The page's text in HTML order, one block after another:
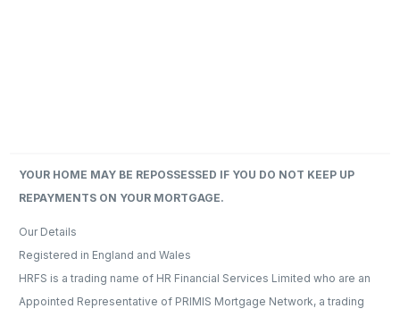
YOUR HOME MAY BE REPOSSESSED IF YOU DO NOT KEEP UP
REPAYMENTS ON YOUR MORTGAGE.
Our Details​
Registered in England and Wales
HRFS is a trading name of HR Financial Services Limited who are an
Appointed Representative of PRIMIS Mortgage Network, a trading